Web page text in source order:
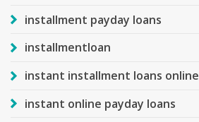
installment payday loans
installmentloan
instant installment loans online
instant online payday loans